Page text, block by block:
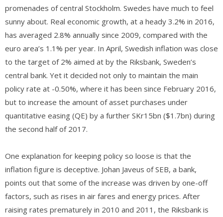
promenades of central Stockholm. Swedes have much to feel
sunny about. Real economic growth, at a heady 3.2% in 2016,
has averaged 2.8% annually since 2009, compared with the
euro area’s 1.1% per year. In April, Swedish inflation was close
to the target of 2% aimed at by the Riksbank, Sweden’s
central bank. Yet it decided not only to maintain the main
policy rate at -0.50%, where it has been since February 2016,
but to increase the amount of asset purchases under
quantitative easing (QE) by a further SKr15bn ($1.7bn) during
the second half of 2017.
One explanation for keeping policy so loose is that the
inflation figure is deceptive. Johan Javeus of SEB, a bank,
points out that some of the increase was driven by one-off
factors, such as rises in air fares and energy prices. After
raising rates prematurely in 2010 and 2011, the Riksbank is